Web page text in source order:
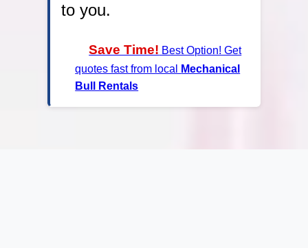
to you.
Save Time! Best Option! Get
quotes fast from local
Mechanical
Bull Rentals